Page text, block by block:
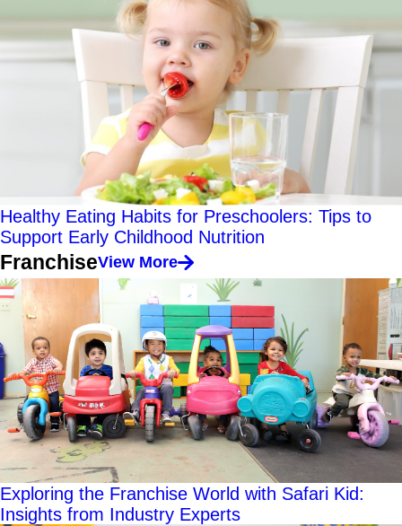
Healthy Eating Habits for Preschoolers: Tips to
Support Early Childhood Nutrition
FranchiseView More
Exploring the Franchise World with Safari Kid:
Insights from Industry Experts